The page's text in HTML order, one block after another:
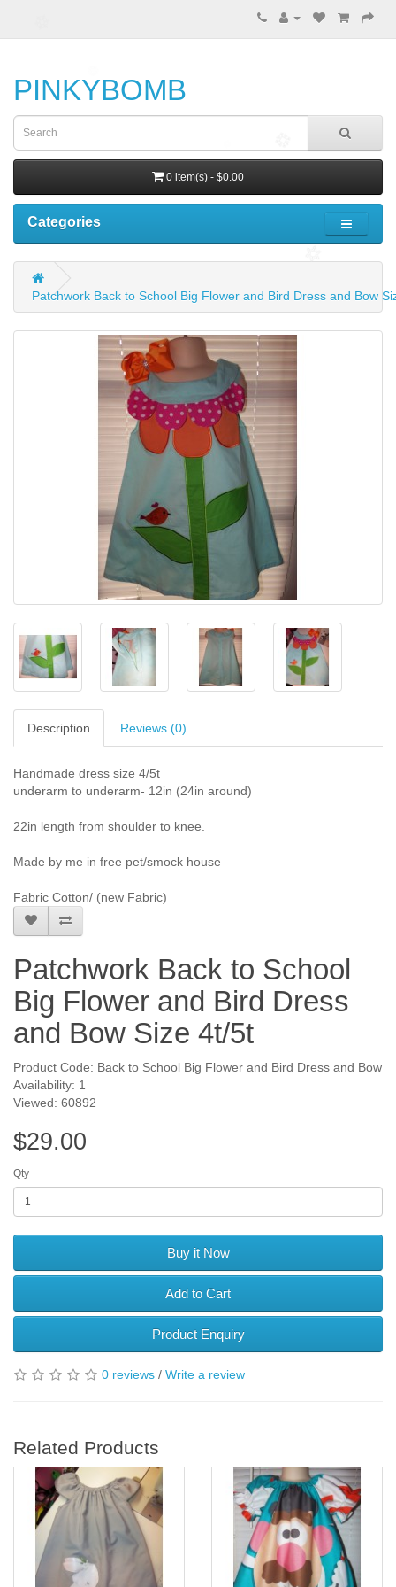
PINKYBOMB
0 item(s) - $0.00
Categories
Patchwork Back to School Big Flower and Bird Dress and Bow
Description Reviews (0)
Handmade dress size 4/5t
underarm to underarm- 12in (24in around)
22in length from shoulder to knee.
Made by me in free pet/smock house
Fabric Cotton/ (new Fabric)
Patchwork Back to School
Big Flower and Bird Dress
and Bow Size 4t/5t
Product Code: Back to School Big Flower and Bird Dress and Bow
Availability: 1
Viewed: 60892
$29.00
Qty
Buy it Now
Add to Cart
Product Enquiry
0 reviews / Write a review
Related Products